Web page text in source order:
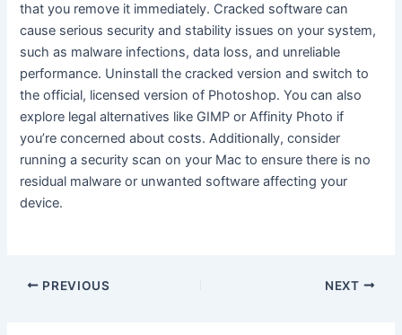
that you remove it immediately. Cracked software can
cause serious security and stability issues on your system,
such as malware infections, data loss, and unreliable
performance. Uninstall the cracked version and switch to
the official, licensed version of Photoshop. You can also
explore legal alternatives like GIMP or Affinity Photo if
you’re concerned about costs. Additionally, consider
running a security scan on your Mac to ensure there is no
residual malware or unwanted software affecting your
device.
Post
PREVIOUS NEXT